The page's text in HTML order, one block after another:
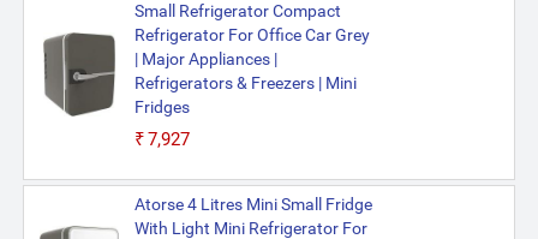
Small Refrigerator Compact
Refrigerator For Office Car Grey
| Major Appliances |
Refrigerators & Freezers | Mini
Fridges
₹7,927
Atorse 4 Litres Mini Small Fridge
With Light Mini Refrigerator For